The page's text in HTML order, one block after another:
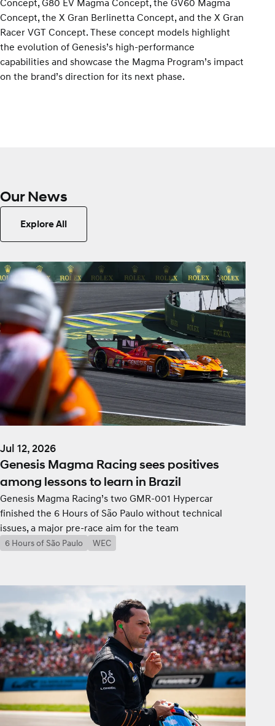
Concept, the X Gran Berlinetta Concept, and the X Gran
Racer VGT Concept. These concept models highlight
the evolution of Genesis’s high-performance
capabilities and showcase the Magma Program’s impact
on the brand’s direction for its next phase.
Our News
Explore All
Jul 12, 2026
Genesis Magma Racing sees positives
among lessons to learn in Brazil
Genesis Magma Racing’s two GMR-001 Hypercar
finished the 6 Hours of São Paulo without technical
issues, a major pre-race aim for the team
6 Hours of São Paulo WEC